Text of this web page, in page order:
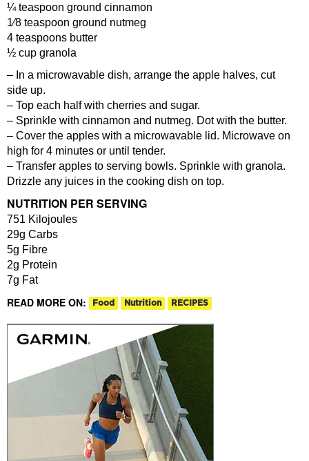
¼ teaspoon ground cinnamon
1⁄8 teaspoon ground nutmeg
4 teaspoons butter
½ cup granola
– In a microwavable dish, arrange the apple halves, cut
side up.
– Top each half with cherries and sugar.
– Sprinkle with cinnamon and nutmeg. Dot with the butter.
– Cover the apples with a microwavable lid. Microwave on
high for 4 minutes or until tender.
– Transfer apples to serving bowls. Sprinkle with granola.
Drizzle any juices in the cooking dish on top.
NUTRITION PER SERVING
751 Kilojoules
29g Carbs
5g Fibre
2g Protein
7g Fat
READ MORE ON: Food Nutrition RECIPES